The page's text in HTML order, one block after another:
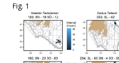
Fig. 1